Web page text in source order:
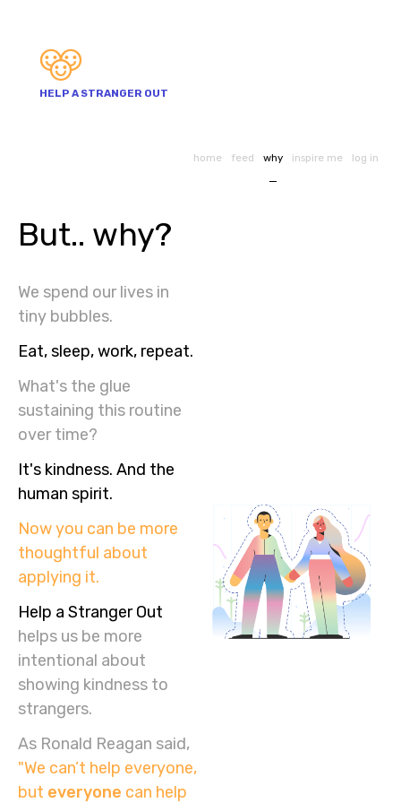
HELP A STRANGER OUT
home feed why inspire me log in
But.. why?
We spend our lives in
tiny bubbles.
Eat, sleep, work, repeat.
What's the glue
sustaining this routine
over time?
It's kindness. And the
human spirit.
Now you can be more
thoughtful about
applying it.
Help a Stranger Out
helps us be more
intentional about
showing kindness to
strangers.
As Ronald Reagan said,
"We can’t help everyone,
but everyone can help